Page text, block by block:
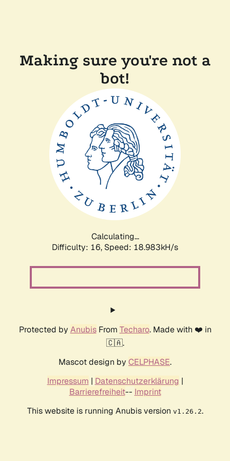
Making sure you're not a
bot!
Calculating...
Difficulty: 16, Speed: 18.983kH/s
Protected by AnubisFrom Techaro. Made with ❤️ in
🇨🇦.
Mascot design by CELPHASE.
Impressum | Datenschutzerklärung |
Barrierefreiheit-- Imprint
This website is running Anubis version v1.26.2.